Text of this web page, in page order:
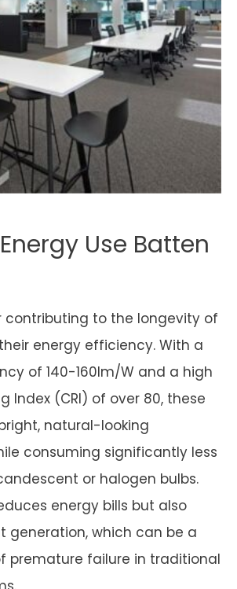
Use Batten
contributing to the longevity of
energy efficiency. With a
of 140-160lm/W and a high
Index (CRI) of over 80, these
natural-looking
consuming significantly less
or halogen bulbs.
energy bills but also
generation, which can be a
premature failure in traditional